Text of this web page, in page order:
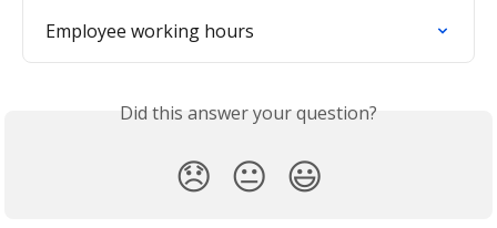
Employee working hours
Did this answer your question?
😞 😐 😃